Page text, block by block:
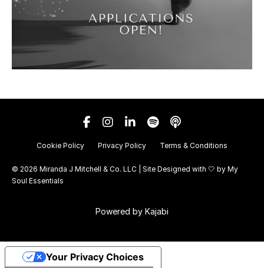
Cookie Policy Privacy Policy Terms & Conditions
© 2026 Miranda J Mitchell & Co. LLC | Site Designed with 🤍 by My
Soul Essentials
Powered by Kajabi
Your Privacy Choices